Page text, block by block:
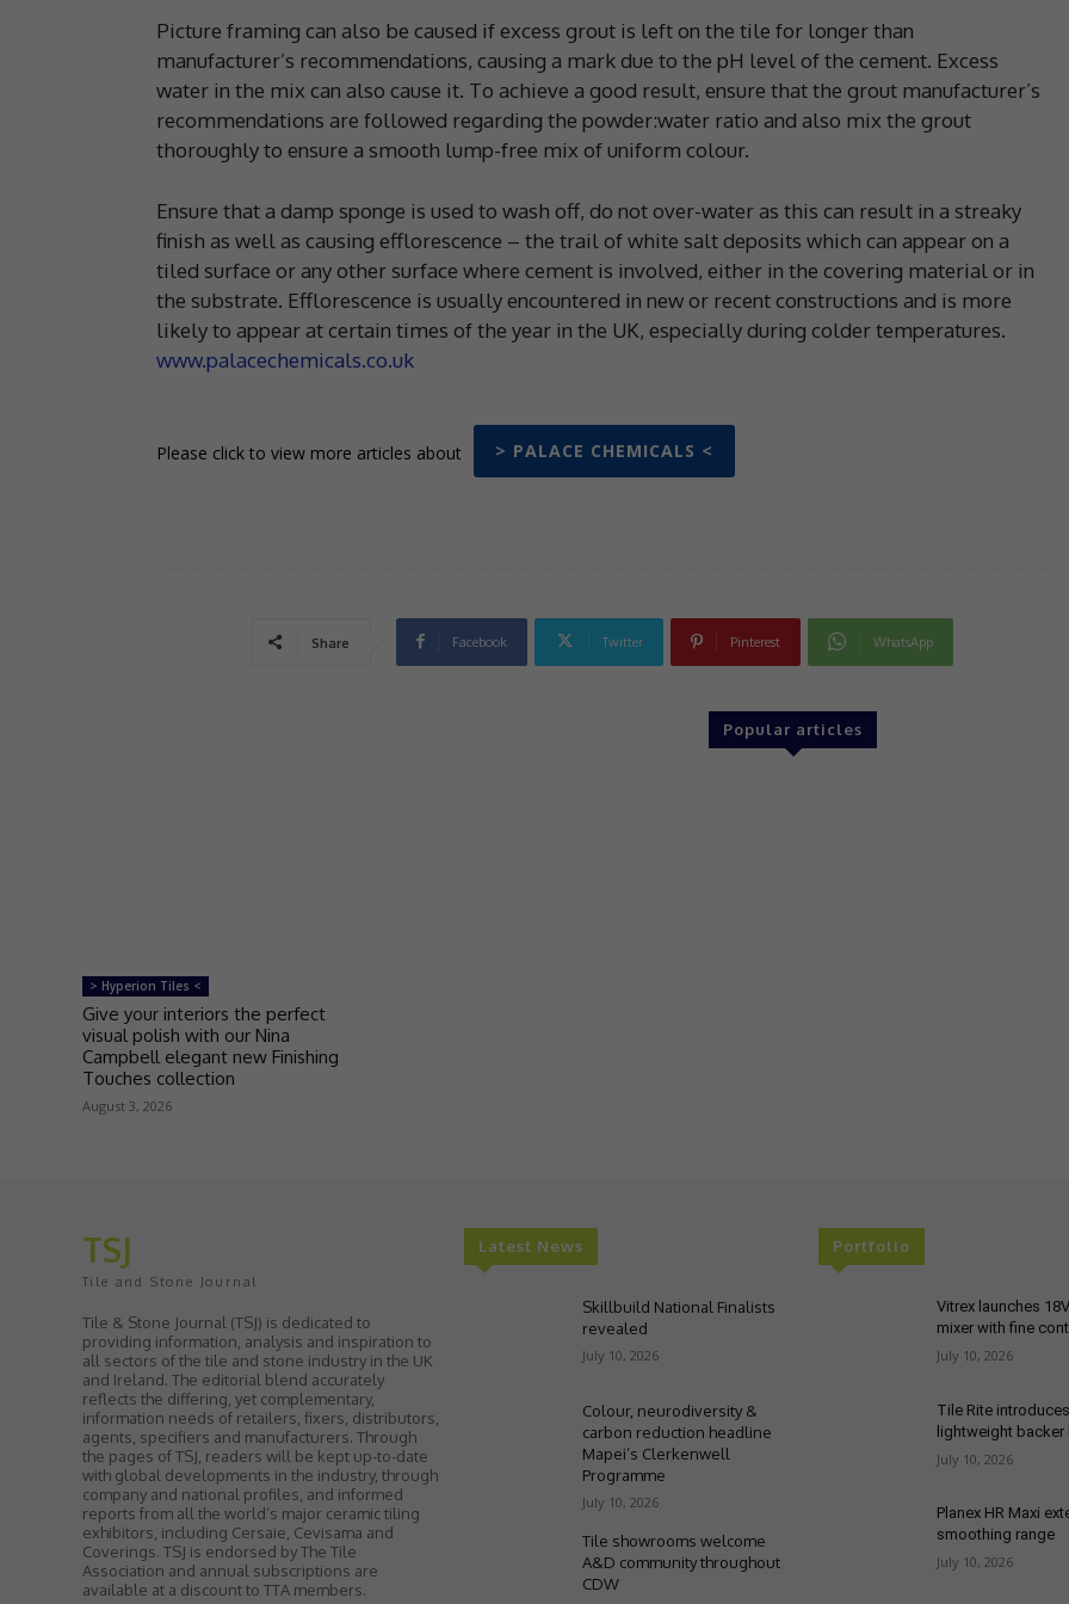
Picture framing can also be caused if excess grout is left on the tile for longer than
manufacturer’s recommendations, causing a mark due to the pH level of the cement. Excess
water in the mix can also cause it. To achieve a good result, ensure that the grout manufacturer’s
recommendations are followed regarding the powder:water ratio and also mix the grout
thoroughly to ensure a smooth lump-free mix of uniform colour.
Ensure that a damp sponge is used to wash off, do not over-water as this can result in a streaky
finish as well as causing efflorescence – the trail of white salt deposits which can appear on a
tiled surface or any other surface where cement is involved, either in the covering material or in
the substrate. Efflorescence is usually encountered in new or recent constructions and is more
likely to appear at certain times of the year in the UK, especially during colder temperatures.
www.palacechemicals.co.uk
Please click to view more articles about > PALACE CHEMICALS <
Share Facebook Twitter Pinterest WhatsApp
Popular articles
> Hyperion Tiles <
Give your interiors the perfect
visual polish with our Nina
Campbell elegant new Finishing
Touches collection
August 3, 2026
TSJ
Tile and Stone Journal
Tile & Stone Journal (TSJ) is dedicated to
providing information, analysis and inspiration to
all sectors of the tile and stone industry in the UK
and Ireland. The editorial blend accurately
reflects the differing, yet complementary,
information needs of retailers, fixers, distributors,
agents, specifiers and manufacturers. Through
the pages of TSJ, readers will be kept up-to-date
with global developments in the industry, through
company and national profiles, and informed
reports from all the world’s major ceramic tiling
exhibitors, including Cersaie, Cevisama and
Coverings. TSJ is endorsed by The Tile
Association and annual subscriptions are
available at a discount to TTA members.
Latest News
Skillbuild National Finalists
revealed
July 10, 2026
Colour, neurodiversity &
carbon reduction headline
Mapei’s Clerkenwell
Programme
July 10, 2026
Tile showrooms welcome
A&D community throughout
CDW
Portfolio
Vitrex launches
mixer with fine
July 10, 2026
Tile Rite
lightweight
July 10, 2026
Planex HR Maxi
smoothing range
July 10, 2026